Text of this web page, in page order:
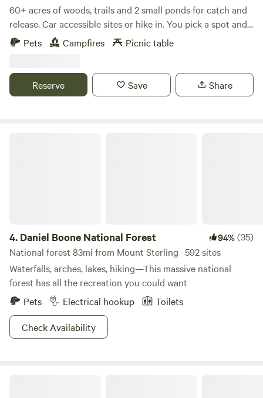
60+ acres of woods, trails and 2 small ponds for catch and
release. Car accessible sites or hike in. You pick a spot and
set up wherever you like. There is a porta potty on the
property and we have camping toilets if you need one. Just
the property. There will be signs of some suggested
camping spots we have used in the past also. Atv’s, dirt
Pets Campfires Picnic table
Reserve Save Share
4. Daniel Boone National Forest 94%(35)
National forest 83mi from Mount Sterling · 592 sites
Waterfalls, arches, lakes, hiking—This massive national
forest has all the recreation you could want
Pets
Electrical hookup
Toilets
Check Availability